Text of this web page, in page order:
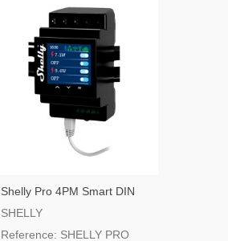
Shelly Pro 4PM Smart DIN
Rail Switch
SHELLY
Reference: SHELLY PRO